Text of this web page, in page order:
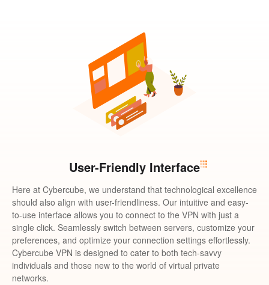
User-Friendly Interface
Here at Cybercube, we understand that technological excellence
should also align with user-friendliness. Our intuitive and easy-
to-use interface allows you to connect to the VPN with just a
single click. Seamlessly switch between servers, customize your
preferences, and optimize your connection settings effortlessly.
Cybercube VPN is designed to cater to both tech-savvy
individuals and those new to the world of virtual private
networks.